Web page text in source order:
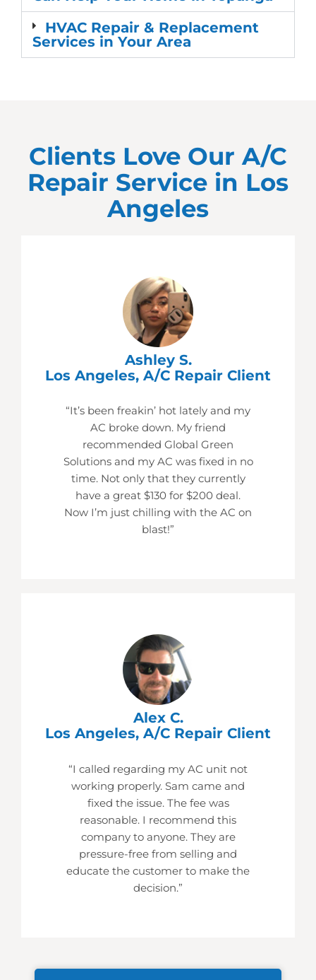
HVAC Repair & Replacement
Services in Your Area
Clients Love Our A/C
Repair Service in Los
Angeles
Ashley S.
Los Angeles, A/C Repair Client
“It’s been freakin’ hot lately and my
AC broke down. My friend
recommended Global Green
Solutions and my AC was fixed in no
time. Not only that they currently
have a great $130 for $200 deal.
Now I’m just chilling with the AC on
blast!”
Alex C.
Los Angeles, A/C Repair Client
“I called regarding my AC unit not
working properly. Sam came and
fixed the issue. The fee was
reasonable. I recommend this
company to anyone. They are
pressure-free from selling and
educate the customer to make the
decision.”